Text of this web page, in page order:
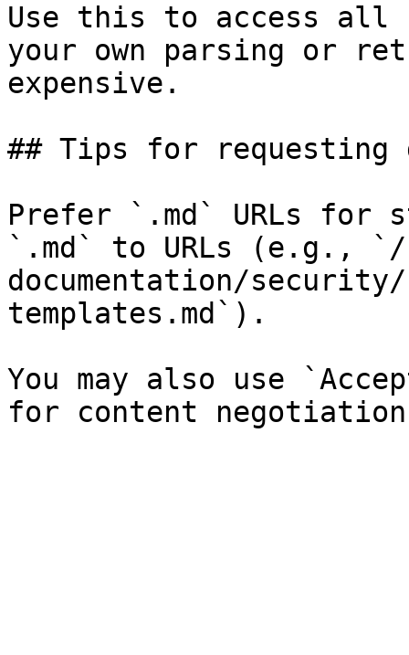
Use this to access all
your own parsing or
expensive.
## Tips for requesting
Prefer `.md` URLs for
`.md` to URLs (e.g.,
documentation/
templates.md`).
You may also use